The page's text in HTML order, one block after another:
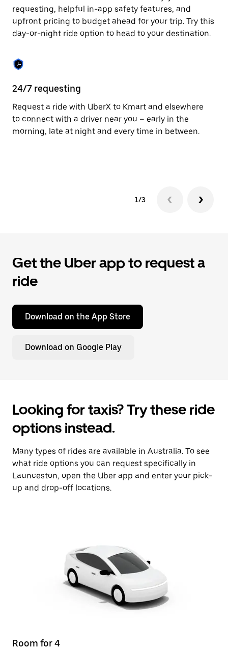
requesting, helpful in-app safety features, and
upfront pricing to budget ahead for your trip. Try this
day-or-night ride option to head to your destination.
24/7 requesting
Request a ride with UberX to Kmart and elsewhere
to connect with a driver near you – early in the
morning, late at night and every time in between.
1/3
Get the Uber app to request a
ride
Download on the App Store
Download on Google Play
Looking for taxis? Try these ride
options instead.
Many types of rides are available in Australia. To see
what ride options you can request specifically in
Launceston, open the Uber app and enter your pick-
up and drop-off locations.
Room for 4